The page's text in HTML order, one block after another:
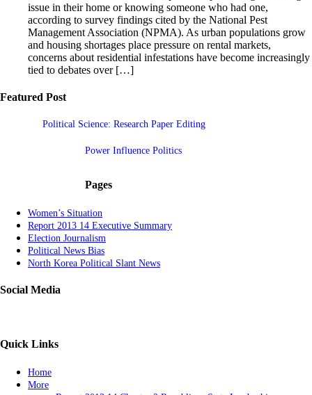
issue in their home or knowing someone who had one,
according to survey findings cited by the National Pest
Management Association (NPMA). As urban populations grow
and housing shortages place pressure on rental markets,
concerns about residential infestations have become increasingly
tied to debates over […]
Featured Post
Political Science: Research Paper Editing
Power Influence Politics
Pages
Women’s Situation
Report 2013 14 Executive Summary
Election Journalism
Political News Bias
North Korea Political Slant News
Social Media
Quick Links
Home
More